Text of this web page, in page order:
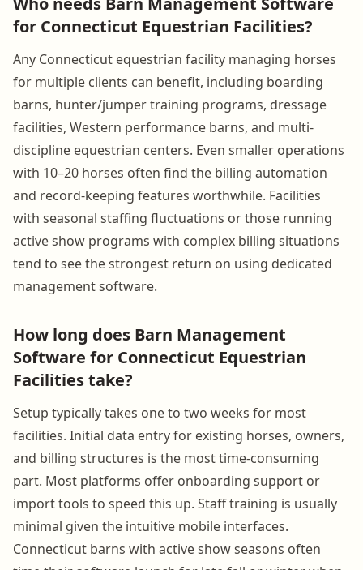
for Connecticut Equestrian Facilities?
Any Connecticut equestrian facility managing horses
for multiple clients can benefit, including boarding
barns, hunter/jumper training programs, dressage
facilities, Western performance barns, and multi-
discipline equestrian centers. Even smaller operations
with 10–20 horses often find the billing automation
and record-keeping features worthwhile. Facilities
with seasonal staffing fluctuations or those running
active show programs with complex billing situations
tend to see the strongest return on using dedicated
management software.
How long does Barn Management
Software for Connecticut Equestrian
Facilities take?
Setup typically takes one to two weeks for most
facilities. Initial data entry for existing horses, owners,
and billing structures is the most time-consuming
part. Most platforms offer onboarding support or
import tools to speed this up. Staff training is usually
minimal given the intuitive mobile interfaces.
Connecticut barns with active show seasons often